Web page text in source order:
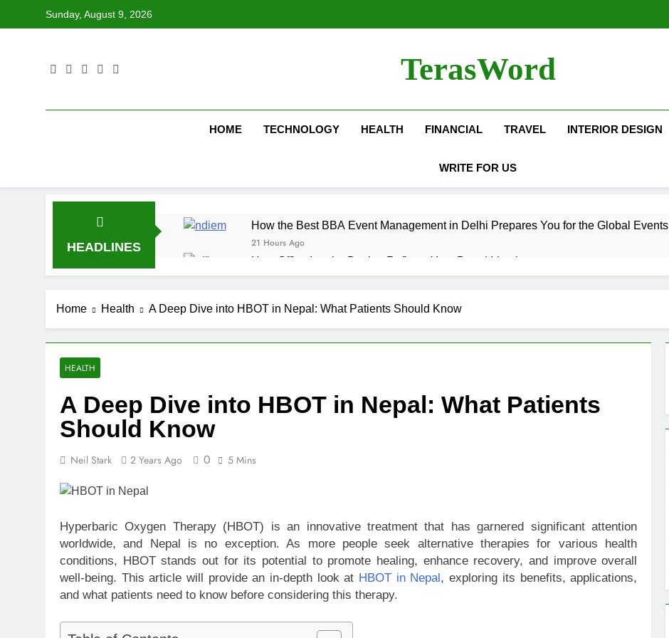
Sunday, August 9, 2026
TerasWord
HOME TECHNOLOGY HEALTH FINANCIAL TRAVEL INTERIOR DESIGN
WRITE FOR US
HEADLINES
How the Best BBA Event Management in Delhi Prepares You for the Global Events
21 Hours Ago
How Office Interior Design Reflects Your Brand Identity
21 Hours Ago
21 Hours Ago
10 Warning Signs of Pancreatic Cancer You Should Never Ignore
SEO Tips to Grow Your Online Blogging Website Faster
2 Weeks Ago
2 Weeks Ago
Comprehensive Guide to Corporate Events and Exhibition Stand Design
2 Weeks Ago
Home Health A Deep Dive into HBOT in Nepal: What Patients Should Know
HEALTH
A Deep Dive into HBOT in Nepal: What Patients
Should Know
Neil Stark 2 Years Ago 0 5 Mins
Hyperbaric Oxygen Therapy (HBOT) is an innovative treatment that has garnered significant attention
worldwide, and Nepal is no exception. As more people seek alternative therapies for various health
conditions, HBOT stands out for its potential to promote healing, enhance recovery, and improve overall
well-being. This article will provide an in-depth look at HBOT in Nepal, exploring its benefits, applications,
and what patients need to know before considering this therapy.